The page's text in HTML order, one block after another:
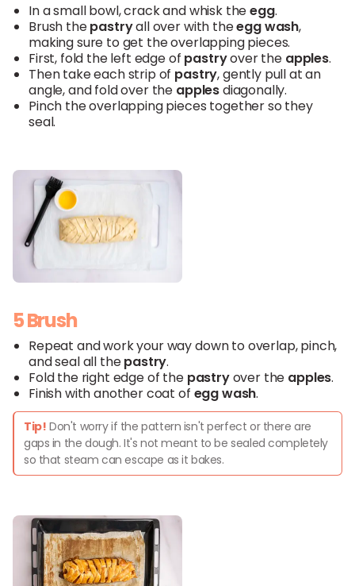
In a small bowl, crack and whisk theegg.
Brush thepastryall over with theegg wash,
making sure to get the overlapping pieces.
First, fold the left edge of pastryover the apples.
Then take each strip of pastry, gently pull at an
angle, and fold over the applesdiagonally.
Pinch the overlapping pieces together so they
seal.
5 Brush
Repeat and work your way down to overlap, pinch,
and seal all thepastry.
Fold the right edge of the pastryover the apples.
Finish with another coat of egg wash.
Tip! Don't worry if the pattern isn't perfect or there are
gaps in the dough. It's not meant to be sealed completely
so that steam can escape as it bakes.